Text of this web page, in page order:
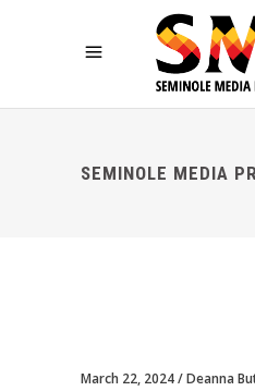
SEMINOLE MEDIA
March 22, 2024
Deanna